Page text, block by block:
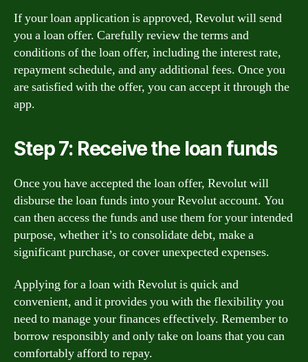
If your loan application is approved, Revolut will send
you a loan offer. Carefully review the terms and
conditions of the loan offer, including the interest rate,
repayment schedule, and any additional fees. Once you
are satisfied with the offer, you can accept it through the
app.
Step 7: Receive the loan funds
Once you have accepted the loan offer, Revolut will
disburse the loan funds into your Revolut account. You
can then access the funds and use them for your intended
purpose, whether it’s to consolidate debt, make a
significant purchase, or cover unexpected expenses.
Applying for a loan with Revolut is quick and
convenient, and it provides you with the flexibility you
need to manage your finances effectively. Remember to
borrow responsibly and only take on loans that you can
comfortably afford to repay.